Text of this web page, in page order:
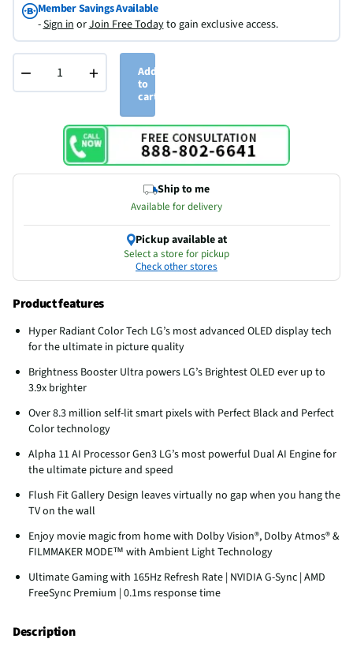
Member Savings Available
-Sign inorJoin Free Todayto gain exclusive access.
− +
Add
to
cart
Ship to me
Available for delivery
Pickup available at
Select a store for pickup
Check other stores
Product features
Hyper Radiant Color Tech LG’s most advanced OLED display tech
for the ultimate in picture quality
Brightness Booster Ultra powers LG’s Brightest OLED ever up to
3.9x brighter
Over 8.3 million self-lit smart pixels with Perfect Black and Perfect
Color technology
Alpha 11 AI Processor Gen3 LG’s most powerful Dual AI Engine for
the ultimate picture and speed
Flush Fit Gallery Design leaves virtually no gap when you hang the
TV on the wall
Enjoy movie magic from home with Dolby Vision®, Dolby Atmos® &
FILMMAKER MODE™ with Ambient Light Technology
Ultimate Gaming with 165Hz Refresh Rate | NVIDIA G-Sync | AMD
FreeSync Premium | 0.1ms response time
Description